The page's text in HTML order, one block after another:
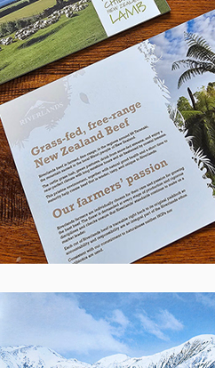
Nurse Maude